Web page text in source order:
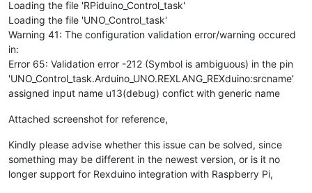
Loading the file 'RPiduino_Control_task'
Loading the file 'UNO_Control_task'
Warning 41: The configuration validation error/warning occured
in:
Error 65: Validation error -212 (Symbol is ambiguous) in the pin
'UNO_Control_task.Arduino_UNO.REXLANG_REXduino:srcname'
assigned input name u13(debug) confict with generic name
Attached screenshot for reference,
Kindly please advise whether this issue can be solved, since
something may be different in the newest version, or is it no
longer support for Rexduino integration with Raspberry Pi,